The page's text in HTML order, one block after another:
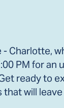
Charlotte,
PM for
ready to
will